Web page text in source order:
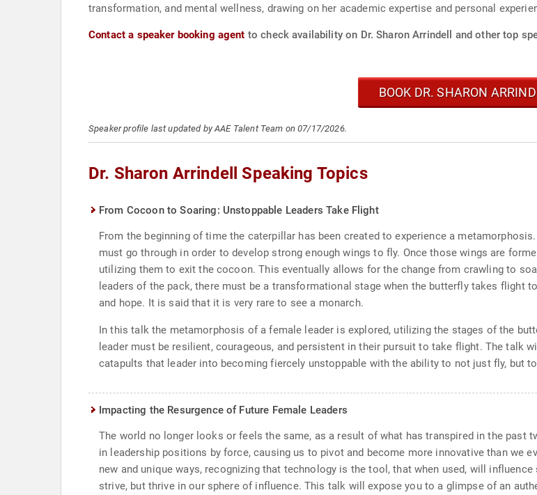
transformation, and mental wellness, drawing on her academic expertise and personal
Contact a speaker booking agent to check availability on Dr. Sharon Arrindell and other top
BOOK DR. SHARON
Speaker profile last updated by AAE Talent Team on 07/17/2026.
Dr. Sharon Arrindell Speaking Topics
From Cocoon to Soaring: Unstoppable Leaders Take Flight
From the beginning of time the caterpillar has been created to experience a
must go through in order to develop strong enough wings to fly. Once those wings are
utilizing them to exit the cocoon. This eventually allows for the change from crawling to
leaders of the pack, there must be a transformational stage when the butterfly takes flight
and hope. It is said that it is very rare to see a monarch.
In this talk the metamorphosis of a female leader is explored, utilizing the stages of the
leader must be resilient, courageous, and persistent in their pursuit to take flight. The talk
catapults that leader into becoming fiercely unstoppable with the ability to not just fly, but
Impacting the Resurgence of Future Female Leaders
The world no longer looks or feels the same, as a result of what has transpired in the past
in leadership positions by force, causing us to pivot and become more innovative than we
new and unique ways, recognizing that technology is the tool, that when used, will
strive, but thrive in our sphere of influence. This talk will expose you to a glimpse of an